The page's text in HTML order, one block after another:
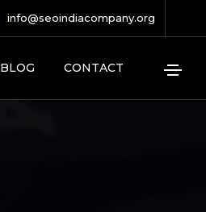
info@seoindiacompany.org
BLOG CONTACT